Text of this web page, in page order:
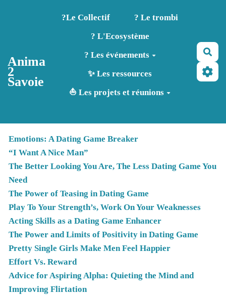
Aller au contenu principal
Anima
2
Savoie
?️Le Collectif
? Le trombi
? L'Ecosystème
? Les événements
✨ Les ressources
⛵ Les projets et réunions
Emotions: A Dating Game Breaker
“I Want A Nice Man”
The Better Looking You Are, The Less Dating Game You
Need
The Power of Teasing in Dating Game
Play To Your Strength’s, Work On Your Weaknesses
Acting Skills as a Dating Game Enhancer
The Power and Limits of Positivity in Dating Game
Pretty Single Girls Make Men Feel Happier
Effort Vs. Reward
Advice for Aspiring Alpha: Quieting the Mind and
Improving Flirtation